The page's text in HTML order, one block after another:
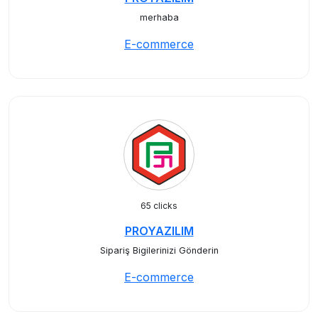
merhaba
E-commerce
65 clicks
PROYAZILIM
Sipariş Bigilerinizi Gönderin
E-commerce